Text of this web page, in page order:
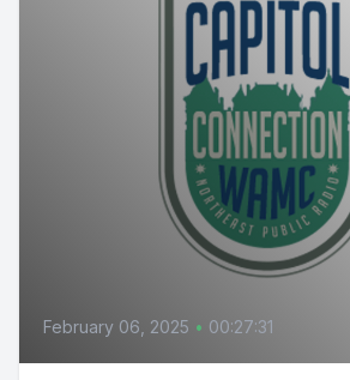
February 06, 2025 • 00:27:31